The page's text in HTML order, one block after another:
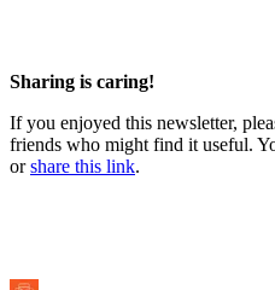
Sharing is caring!
If you enjoyed this newsletter,
friends who might find it useful.
orshare this link.